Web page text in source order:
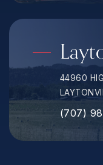
44960
(707)